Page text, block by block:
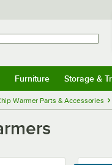
Furniture Storage &
Warmer Parts & Accessories